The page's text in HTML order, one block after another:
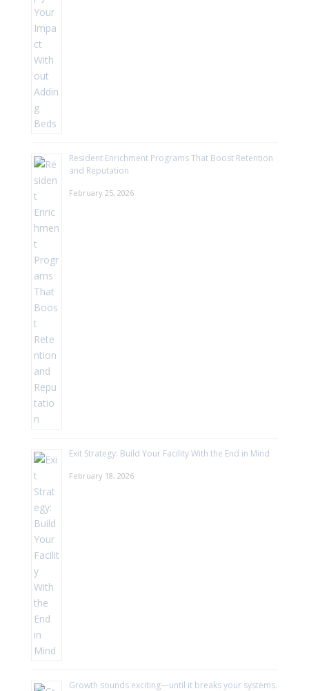
Resident Enrichment Programs That Boost Retention
and Reputation
February 25, 2026
Exit Strategy: Build Your Facility With the End in Mind
February 18, 2026
Growth sounds exciting—until it breaks your systems.